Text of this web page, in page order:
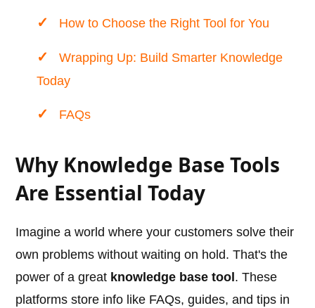
How to Choose the Right Tool for You
Wrapping Up: Build Smarter Knowledge
Today
FAQs
Why Knowledge Base Tools
Are Essential Today
Imagine a world where your customers solve their
own problems without waiting on hold. That's the
power of a great knowledge base tool . These
platforms store info like FAQs, guides, and tips in